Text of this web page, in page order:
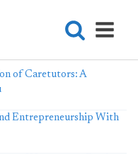
of Caretutors: A
Entrepreneurship With